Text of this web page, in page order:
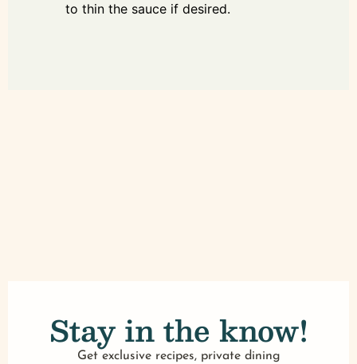
to thin the sauce if desired.
Stay in the know!
Get exclusive recipes, private dining